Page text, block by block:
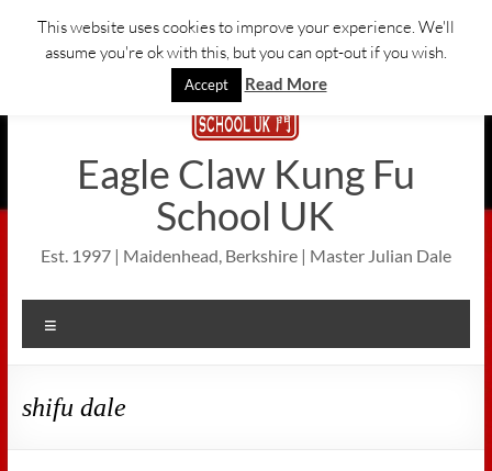
Skip
Eagle Claw Kung Fu
School UK
Est. 1997 | Maidenhead, Berkshire | Master Julian Dale
shifu dale
This website uses cookies to improve your experience. We'll
assume you're ok with this, but you can opt-out if you wish.
Accept Read More